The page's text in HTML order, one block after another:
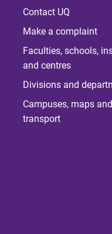
Contact UQ
Make a complaint
Faculties, schools,
and centres
Divisions and
Campuses, maps and
transport